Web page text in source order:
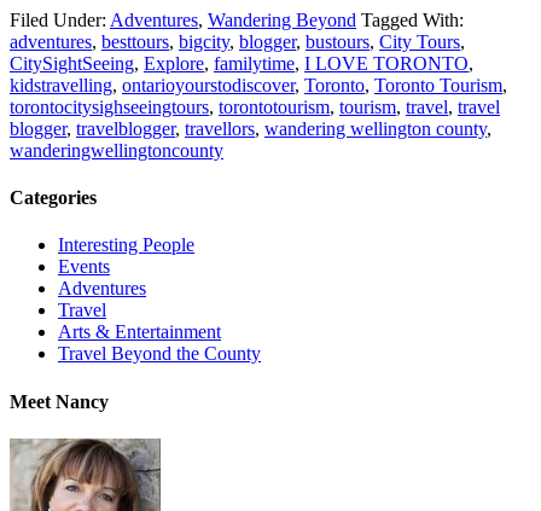
Filed Under: Adventures, Wandering Beyond Tagged With:
adventures, besttours, bigcity, blogger, bustours, City Tours,
CitySightSeeing, Explore, familytime, I LOVE TORONTO,
kidstravelling, ontarioyourstodiscover, Toronto, Toronto Tourism,
torontocitysighseeingtours, torontotourism, tourism, travel, travel
blogger, travelblogger, travellors, wandering wellington county,
wanderingwellingtoncounty
Categories
Interesting People
Events
Adventures
Travel
Arts & Entertainment
Travel Beyond the County
Meet Nancy